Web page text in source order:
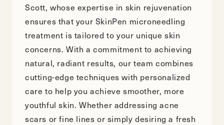
Scott, whose expertise in skin rejuvenation
ensures that your SkinPen microneedling
treatment is tailored to your unique skin
concerns. With a commitment to achieving
natural, radiant results, our team combines
cutting-edge techniques with personalized
care to help you achieve smoother, more
youthful skin. Whether addressing acne
scars or fine lines or simply desiring a fresh